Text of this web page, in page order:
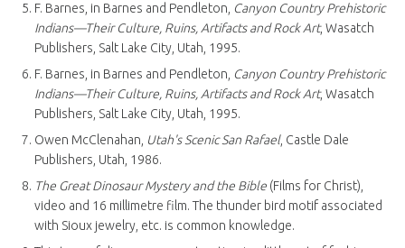
F. Barnes, in Barnes and Pendleton, Canyon Country Prehistoric
Indians—Their Culture, Ruins, Artifacts and Rock Art, Wasatch
Publishers, Salt Lake City, Utah, 1995.
F. Barnes, in Barnes and Pendleton, Canyon Country Prehistoric
Indians—Their Culture, Ruins, Artifacts and Rock Art, Wasatch
Publishers, Salt Lake City, Utah, 1995.
Owen McClenahan, Utah's Scenic San Rafael, Castle Dale
Publishers, Utah, 1986.
The Great Dinosaur Mystery and the Bible(Films for Christ),
video and 16 millimetre film. The thunder bird motif associated
with Sioux jewelry, etc. is common knowledge.